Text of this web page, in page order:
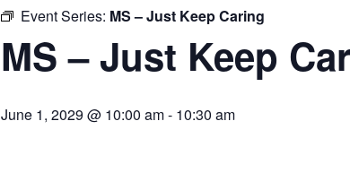
Event Series: MS – Just Keep Caring
MS – Just Keep
June 1, 2029 @ 10:00 am- 10:30 am